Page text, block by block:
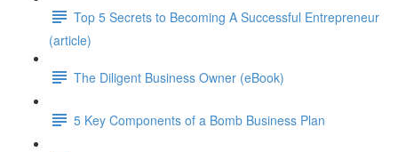
Top 5 Secrets to Becoming A Successful Entrepreneur
(article)
The Diligent Business Owner (eBook)
5 Key Components of a Bomb Business Plan